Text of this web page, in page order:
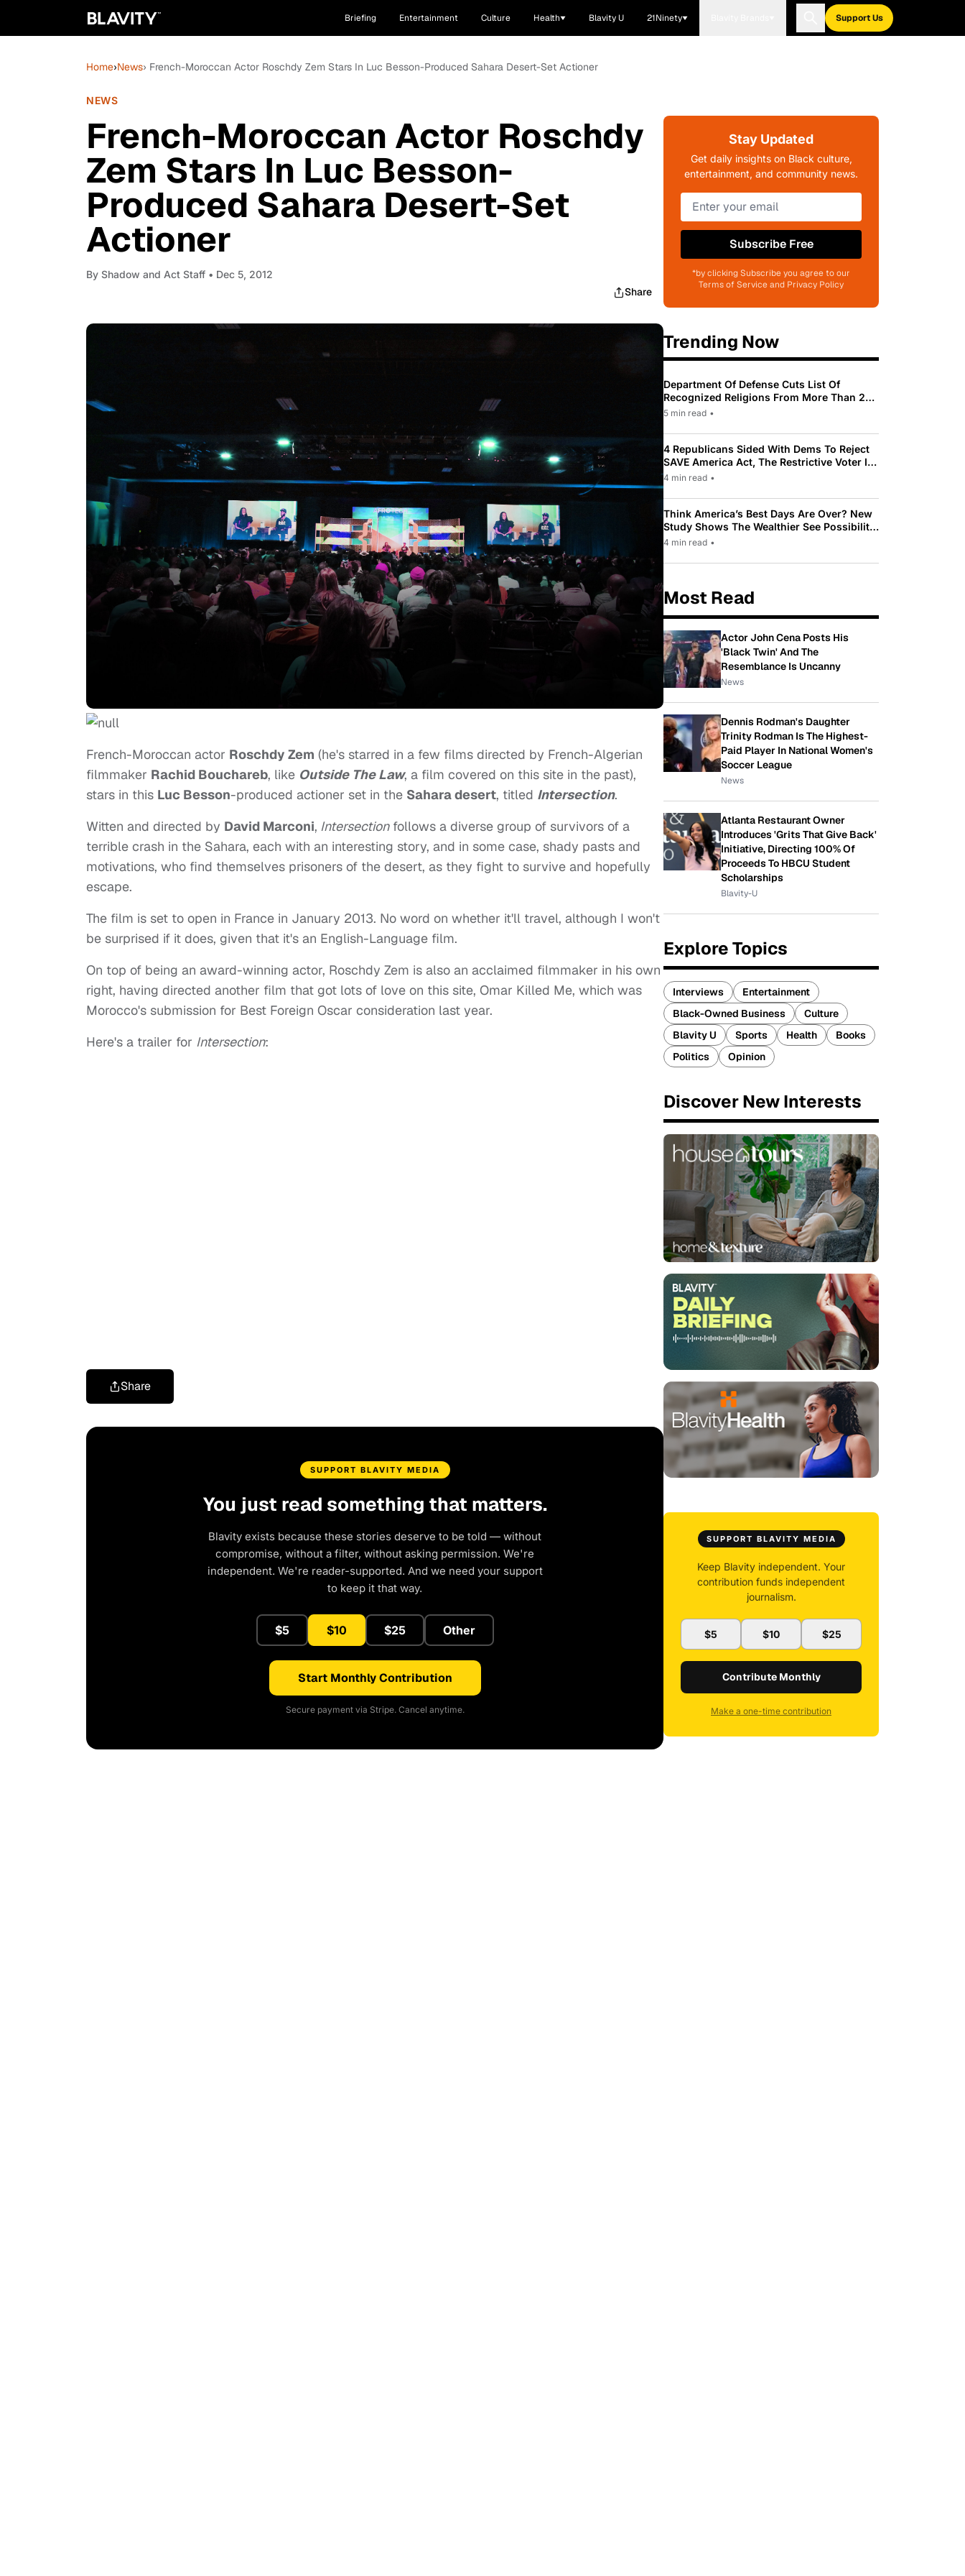
Briefing Entertainment Culture Health Blavity U 21Ninety Support Us
Home›News› French-Moroccan Actor Roschdy Zem Stars In Luc Besson-Produced Sahara Desert-Set Actioner
NEWS
French-Moroccan Actor Roschdy
Zem Stars In Luc Besson-
Produced Sahara Desert-Set
Actioner
By Shadow and Act Staff • Dec 5, 2012
Share
French-Moroccan actor Roschdy Zem (he's starred in a few films directed by French-Algerian
filmmaker Rachid Bouchareb, like Outside The Law, a film covered on this site in the past),
stars in this Luc Besson-produced actioner set in the Sahara desert, titled Intersection.
Witten and directed by David Marconi, Intersectionfollows a diverse group of survivors of a
terrible crash in the Sahara, each with an interesting story, and in some case, shady pasts and
motivations, who find themselves prisoners of the desert, as they fight to survive and hopefully
escape.
The film is set to open in France in January 2013. No word on whether it'll travel, although I won't
be surprised if it does, given that it's an English-Language film.
On top of being an award-winning actor, Roschdy Zem is also an acclaimed filmmaker in his own
right, having directed another film that got lots of love on this site, Omar Killed Me, which was
Morocco's submission for Best Foreign Oscar consideration last year.
Here's a trailer for Intersection:
Share
SUPPORT BLAVITY MEDIA
You just read something that matters.
Blavity exists because these stories deserve to be told — without
compromise, without a filter, without asking permission. We're
independent. We're reader-supported. And we need your support
to keep it that way.
$5 $10 $25 Other
Start Monthly Contribution
Secure payment via Stripe. Cancel anytime.
Stay Updated
Get daily insights on Black culture,
entertainment, and community news.
Subscribe Free
*by clicking Subscribe you agree to our
Terms of Service and Privacy Policy
Trending Now
Department Of Defense Cuts List Of
Recognized Religions From More Than 200
To Only 31
5 min read •
4 Republicans Sided With Dems To Reject
SAVE America Act, The Restrictive Voter ID
Law Pushed By Trump
4 min read •
Think America’s Best Days Are Over? New
Study Shows The Wealthier See Possibility
While Most Americans See Decline
4 min read •
Most Read
Actor John Cena Posts His
'Black Twin' And The
Resemblance Is Uncanny
News
Dennis Rodman's Daughter
Trinity Rodman Is The Highest-
Paid Player In National Women's
Soccer League
News
Atlanta Restaurant Owner
Introduces 'Grits That Give Back'
Initiative, Directing 100% Of
Proceeds To HBCU Student
Scholarships
Blavity-U
Explore Topics
Interviews
Entertainment
Black-Owned Business
Culture
Blavity U
Sports Health
Books
Politics
Opinion
Discover New Interests
SUPPORT BLAVITY MEDIA
Keep Blavity independent. Your
contribution funds independent
journalism.
$5 $10 $25
Contribute Monthly
Make a one-time contribution